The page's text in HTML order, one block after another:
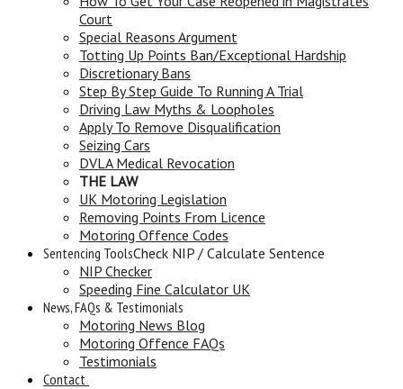
Court
Special Reasons Argument
Totting Up Points Ban/Exceptional Hardship
Discretionary Bans
Step By Step Guide To Running A Trial
Driving Law Myths & Loopholes
Apply To Remove Disqualification
Seizing Cars
DVLA Medical Revocation
THE LAW
UK Motoring Legislation
Removing Points From Licence
Motoring Offence Codes
Sentencing ToolsCheck NIP / Calculate Sentence
NIP Checker
Speeding Fine Calculator UK
News, FAQs & Testimonials
Motoring News Blog
Motoring Offence FAQs
Testimonials
Contact